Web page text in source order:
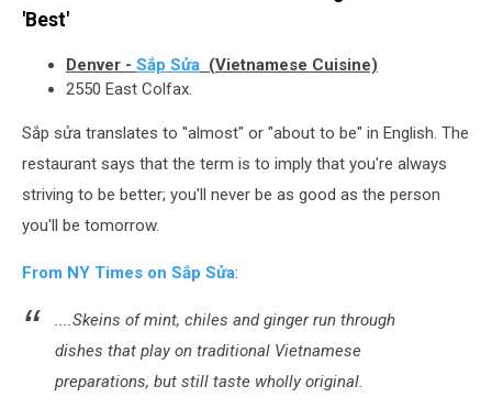
'Best'
Denver - Sắp Sửa (Vietnamese Cuisine)
2550 East Colfax.
Sắp sửa translates to "almost" or "about to be" in English. The
restaurant says that the term is to imply that you're always
striving to be better; you'll never be as good as the person
you'll be tomorrow.
From NY Times on Sắp Sửa:
....Skeins of mint, chiles and ginger run through
dishes that play on traditional Vietnamese
preparations, but still taste wholly original.